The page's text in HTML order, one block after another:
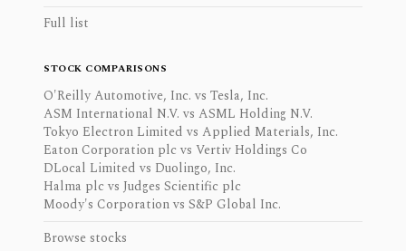
Full list
STOCK COMPARISONS
O'Reilly Automotive, Inc. vs Tesla, Inc.
ASM International N.V. vs ASML Holding N.V.
Tokyo Electron Limited vs Applied Materials, Inc.
Eaton Corporation plc vs Vertiv Holdings Co
DLocal Limited vs Duolingo, Inc.
Halma plc vs Judges Scientific plc
Moody's Corporation vs S&P Global Inc.
Browse stocks